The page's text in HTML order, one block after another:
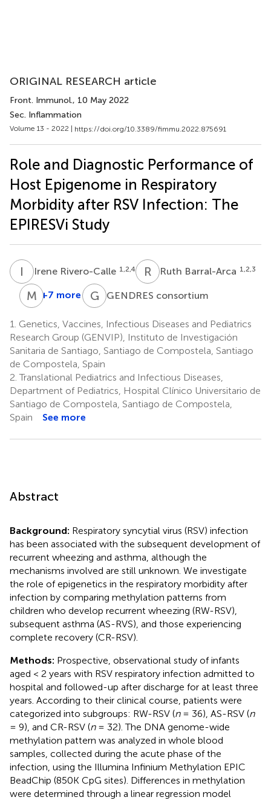
ORIGINAL RESEARCH article
Front. Immunol., 10 May 2022
Sec. Inflammation
Volume 13 - 2022 | https://doi.org/10.3389/fimmu.2022.875691
Role and Diagnostic Performance of
Host Epigenome in Respiratory
Morbidity after RSV Infection: The
EPIRESVi Study
I Irene Rivero-Calle 1,2,4 R BRuth Barral-Arca 1,2,3
M TMaría
González-
López
9
+7 more G CGENDRES consortium
1. Genetics, Vaccines, Infectious Diseases and Pediatrics
Research Group (GENVIP), Instituto de Investigación
Sanitaria de Santiago, Santiago de Compostela, Santiago
de Compostela, Spain
2. Translational Pediatrics and Infectious Diseases,
Department of Pediatrics, Hospital Clínico Universitario de
Santiago de Compostela, Santiago de Compostela,
Spain
See more
Abstract
Background: Respiratory syncytial virus (RSV) infection
has been associated with the subsequent development of
recurrent wheezing and asthma, although the
mechanisms involved are still unknown. We investigate
the role of epigenetics in the respiratory morbidity after
infection by comparing methylation patterns from
children who develop recurrent wheezing (RW-RSV),
subsequent asthma (AS-RVS), and those experiencing
complete recovery (CR-RSV).
Methods: Prospective, observational study of infants
aged < 2 years with RSV respiratory infection admitted to
hospital and followed-up after discharge for at least three
years. According to their clinical course, patients were
categorized into subgroups: RW-RSV (n= 36), AS-RSV (n
= 9), and CR-RSV (n= 32). The DNA genome-wide
methylation pattern was analyzed in whole blood
samples, collected during the acute phase of the
infection, using the Illumina Infinium Methylation EPIC
BeadChip (850K CpG sites). Differences in methylation
were determined through a linear regression model